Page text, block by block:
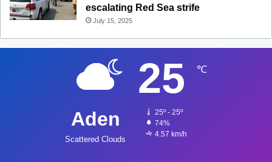
escalating Red Sea strife
July 15, 2025
Aden
Scattered Clouds
25 ℃
25º - 25º
74%
4.57 km/h